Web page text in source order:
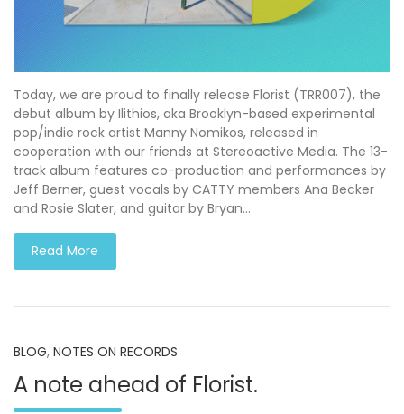
Today, we are proud to finally release Florist (TRR007), the
debut album by Ilithios, aka Brooklyn-based experimental
pop/indie rock artist Manny Nomikos, released in
cooperation with our friends at Stereoactive Media. The 13-
track album features co-production and performances by
Jeff Berner, guest vocals by CATTY members Ana Becker
and Rosie Slater, and guitar by Bryan…
Read More
BLOG, NOTES ON RECORDS
A note ahead of Florist.